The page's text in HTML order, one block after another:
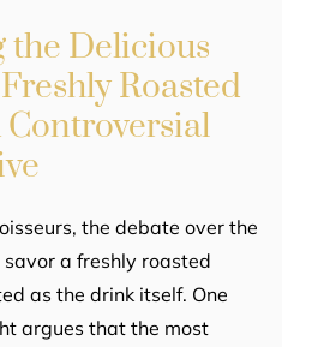
the Delicious
Roasted
Controversial
the debate over the
a freshly roasted
as the drink itself. One
argues that the most